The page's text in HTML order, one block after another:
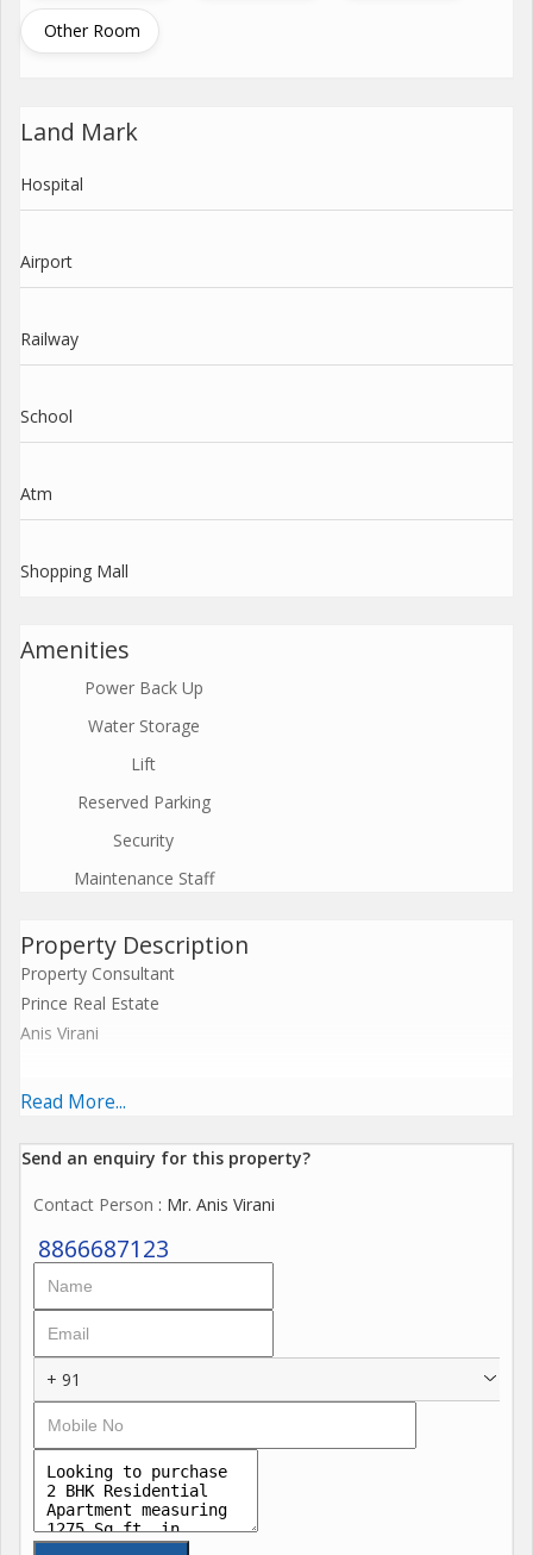
Other Room
Land Mark
Hospital
Airport
Railway
School
Atm
Shopping Mall
Amenities
Power Back Up
Water Storage
Lift
Reserved Parking
Security
Maintenance Staff
Property Description
Property Consultant
Prince Real Estate
Anis Virani
2bhk Fully Furnished Flat For Sell
Pramukh Vihar Near Dominos Pizza
1275 sq.ft
Prime Location
All New Interior
45 Lac
Brokerage Fees Apply
Brokerage Fees Apply
Read More...
Send an enquiry for this property?
Contact Person : Mr. Anis Virani
8866687123
+ 91